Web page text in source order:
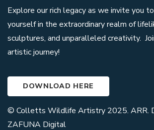
Explore our rich legacy as we invite you
yourself in the extraordinary realm of
sculptures, and unparalleled creativity.
artistic journey!
DOWNLOAD HERE
© Colletts Wildlife Artistry 2025. ARR.
ZAFUNA Digital